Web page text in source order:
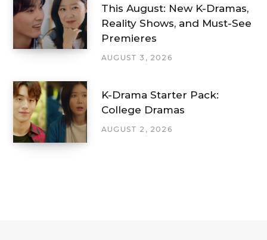
This August: New K-Dramas,
Reality Shows, and Must-See
Premieres
AUGUST 3, 2026
K-Drama Starter Pack:
College Dramas
AUGUST 2, 2026